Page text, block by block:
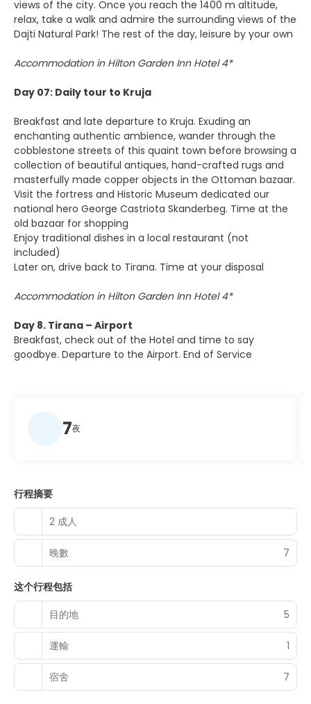
views of the city. Once you reach the 1400 m altitude,
relax, take a walk and admire the surrounding views of the
Dajti Natural Park! The rest of the day, leisure by your own
Accommodation in Hilton Garden Inn Hotel 4*
Day 07: Daily tour to Kruja
Breakfast and late departure to Kruja. Exuding an
enchanting authentic ambience, wander through the
cobblestone streets of this quaint town before browsing a
collection of beautiful antiques, hand-crafted rugs and
masterfully made copper objects in the Ottoman bazaar.
Visit the fortress and Historic Museum dedicated our
national hero George Castriota Skanderbeg. Time at the
old bazaar for shopping
Enjoy traditional dishes in a local restaurant (not
included)
Later on, drive back to Tirana. Time at your disposal
Accommodation in Hilton Garden Inn Hotel 4*
Day 8. Tirana – Airport
Breakfast, check out of the Hotel and time to say
goodbye. Departure to the Airport. End of Service
7夜
行程摘要
2 成人
晚數 7
这个行程包括
目的地
5
運輸 1
宿舍 7